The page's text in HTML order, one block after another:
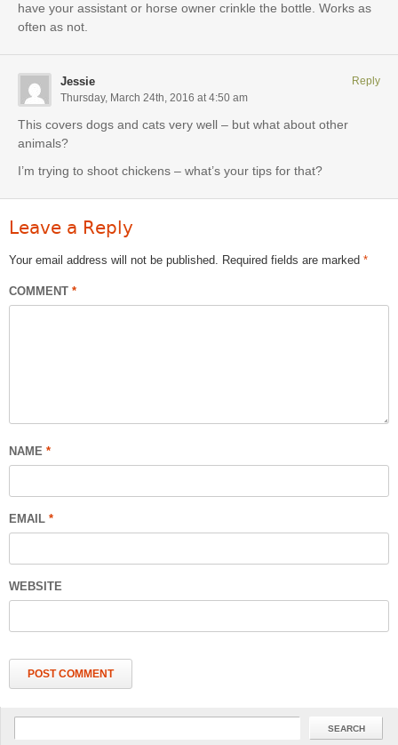
have your assistant or horse owner crinkle the bottle. Works as
often as not.
Jessie
Thursday, March 24th, 2016 at 4:50 am
This covers dogs and cats very well – but what about other
animals?
I’m trying to shoot chickens – what’s your tips for that?
Reply
Leave a Reply
Your email address will not be published. Required fields are marked *
COMMENT *
NAME *
EMAIL *
WEBSITE